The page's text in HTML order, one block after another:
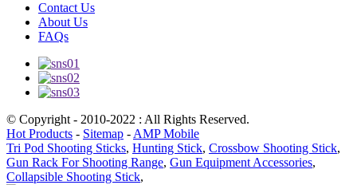
Contact Us
About Us
FAQs
© Copyright - 2010-2022 : All Rights Reserved.
Hot Products - Sitemap - AMP Mobile
Tri Pod Shooting Sticks, Hunting Stick, Crossbow Shooting Stick,
Gun Rack For Shooting Range, Gun Equipment Accessories,
Collapsible Shooting Stick,